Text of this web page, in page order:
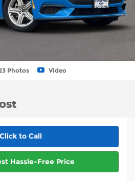
Photos Video
Click to Call
Hassle-Free Price